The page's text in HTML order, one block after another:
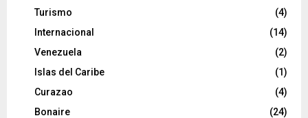
Turismo
(4)
Internacional
(14)
Venezuela
(2)
Islas del Caribe
(1)
Curazao
(4)
Bonaire
(24)